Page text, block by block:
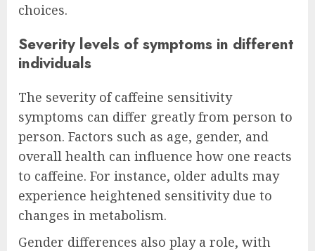
choices.
Severity levels of symptoms in different
individuals
The severity of caffeine sensitivity
symptoms can differ greatly from person to
person. Factors such as age, gender, and
overall health can influence how one reacts
to caffeine. For instance, older adults may
experience heightened sensitivity due to
changes in metabolism.
Gender differences also play a role, with